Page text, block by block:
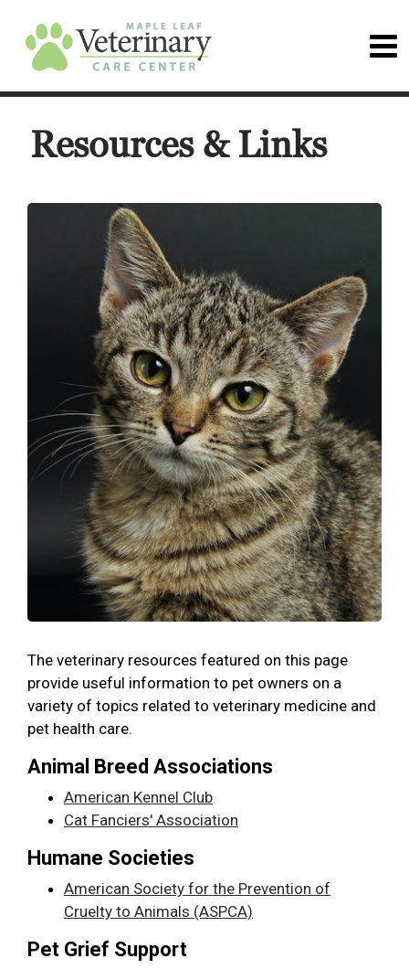
Resources & Links
The veterinary resources featured on this page
provide useful information to pet owners on a
variety of topics related to veterinary medicine and
pet health care.
Animal Breed Associations
American Kennel Club
Cat Fanciers' Association
Humane Societies
American Society for the Prevention of
Cruelty to Animals (ASPCA)
Pet Grief Support